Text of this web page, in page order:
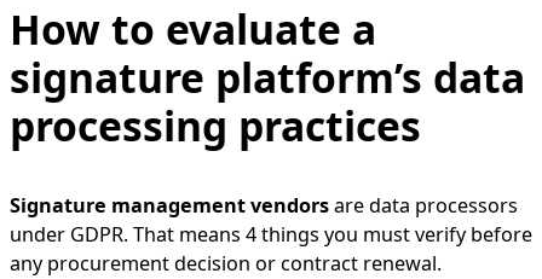
How to evaluate a
signature platform’s data
processing practices
Signature management vendorsare data processors
under GDPR. That means 4 things you must verify before
any procurement decision or contract renewal.